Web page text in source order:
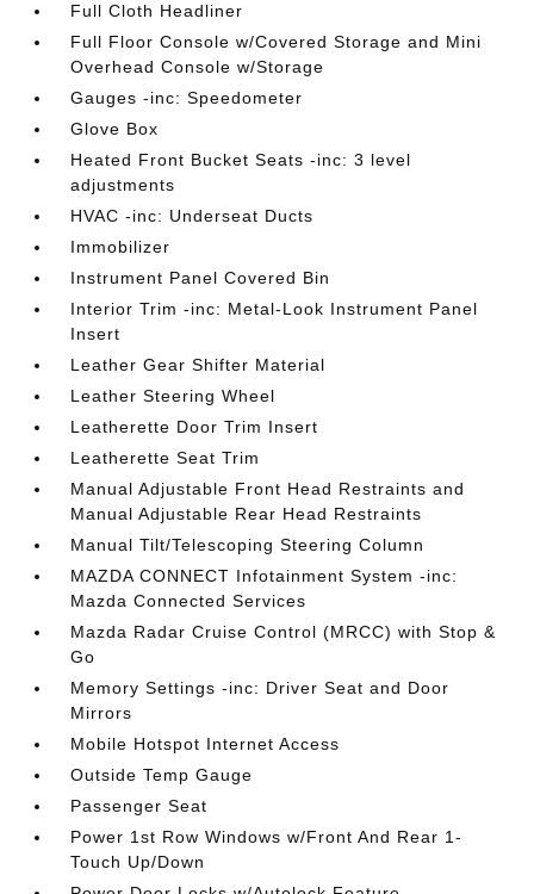
Full Cloth Headliner
Full Floor Console w/Covered Storage and Mini
Overhead Console w/Storage
Gauges -inc: Speedometer
Glove Box
Heated Front Bucket Seats -inc: 3 level
adjustments
HVAC -inc: Underseat Ducts
Immobilizer
Instrument Panel Covered Bin
Interior Trim -inc: Metal-Look Instrument Panel
Insert
Leather Gear Shifter Material
Leather Steering Wheel
Leatherette Door Trim Insert
Leatherette Seat Trim
Manual Adjustable Front Head Restraints and
Manual Adjustable Rear Head Restraints
Manual Tilt/Telescoping Steering Column
MAZDA CONNECT Infotainment System -inc:
Mazda Connected Services
Mazda Radar Cruise Control (MRCC) with Stop &
Go
Memory Settings -inc: Driver Seat and Door
Mirrors
Mobile Hotspot Internet Access
Outside Temp Gauge
Passenger Seat
Power 1st Row Windows w/Front And Rear 1-
Touch Up/Down